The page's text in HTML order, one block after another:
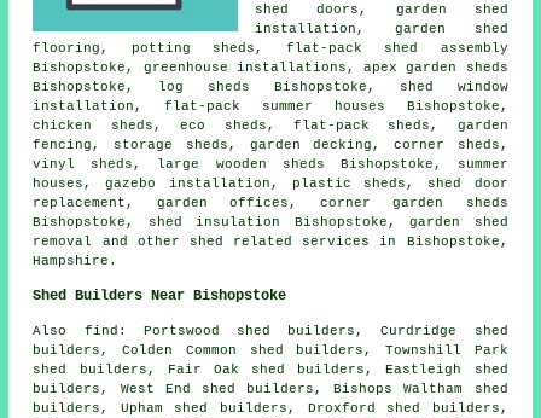
shed doors, garden shed
installation, garden shed
flooring, potting sheds, flat-pack shed assembly
Bishopstoke, greenhouse installations, apex garden sheds
Bishopstoke, log sheds Bishopstoke, shed window
installation, flat-pack summer houses Bishopstoke,
chicken sheds, eco sheds, flat-pack sheds, garden
fencing, storage sheds, garden decking, corner sheds,
vinyl sheds, large wooden sheds Bishopstoke, summer
houses, gazebo installation, plastic sheds, shed door
replacement, garden offices, corner garden sheds
Bishopstoke, shed insulation Bishopstoke, garden shed
removal and other shed related services
in Bishopstoke,
Hampshire .
Shed Builders Near Bishopstoke
Also find : Portswood shed builders, Curdridge shed
builders, Colden Common shed builders, Townshill Park
shed builders, Fair Oak shed builders, Eastleigh shed
builders, West End shed builders, Bishops Waltham shed
builders, Upham shed builders, Droxford shed builders,